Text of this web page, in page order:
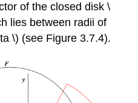
of the closed disk \
lies between radii of
\) (see Figure 3.7.4).